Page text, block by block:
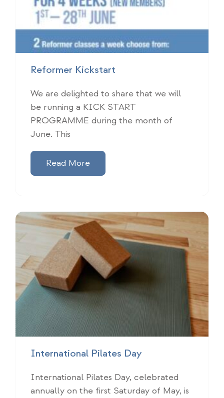
Reformer Kickstart
We are delighted to share that we will
be running a KICK START
PROGRAMME during the month of
June. This
Read More
International Pilates Day
International Pilates Day, celebrated
annually on the first Saturday of May, is